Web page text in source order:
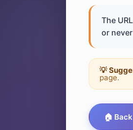
The
or
💡
page.
🏠